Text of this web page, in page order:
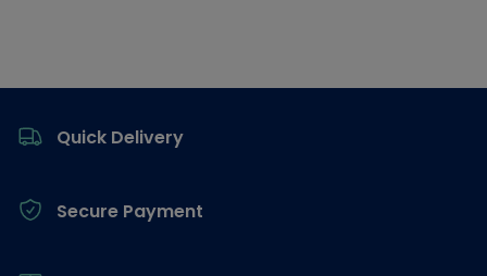
Quick Delivery
Secure Payment